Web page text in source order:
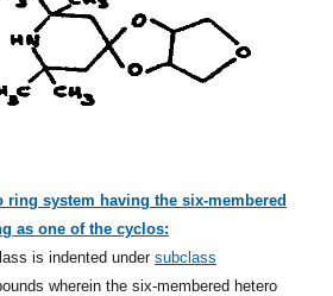
ring system having the six-membered
as one of the cyclos:
is indented under subclass
wherein the six-membered hetero